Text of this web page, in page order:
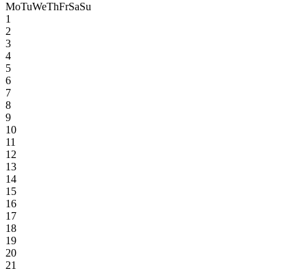
MoTuWeThFrSaSu
1
2
3
4
5
6
7
8
9
10
11
12
13
14
15
16
17
18
19
20
21